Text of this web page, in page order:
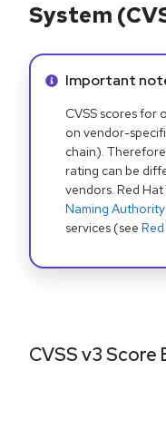
System
Info alert:
Important
CVSS scores for
on vendor-
chain).
rating can be
vendors. Red
Naming
services (see
CVSS v3 Score